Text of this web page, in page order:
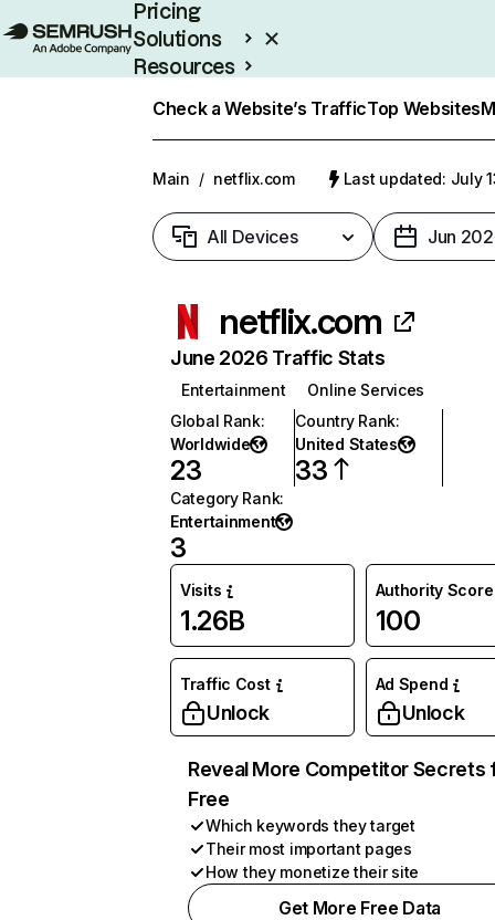
Pricing
Solutions
Resources
Check a Website’s TrafficTop Websites
Main / netflix.com Last updated: July
All Devices Jun
netflix.com
June 2026 Traffic Stats
Entertainment
Online Services
Global Rank:
Worldwide
23
Country Rank:
United States
33
Category Rank:
Entertainment
3
Visits
1.26B
Authority Score
100
Traffic Cost
Unlock
Ad Spend
Unlock
Reveal More Competitor Secrets
Free
Which keywords they target
Their most important pages
How they monetize their site
Get More Free Data